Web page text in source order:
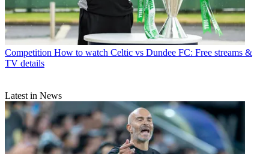
Competition How to watch Celtic vs Dundee FC: Free streams &
TV details
Latest in News